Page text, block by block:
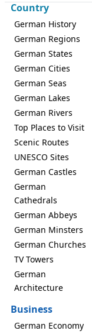
Country
German History
German Regions
German States
German Cities
German Seas
German Lakes
German Rivers
Top Places to Visit
Scenic Routes
UNESCO Sites
German Castles
German
Cathedrals
German Abbeys
German Minsters
German Churches
TV Towers
German
Architecture
Business
German Economy